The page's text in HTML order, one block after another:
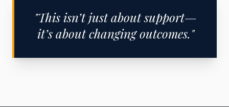
"This isn’t just about support—
it’s about changing outcomes."